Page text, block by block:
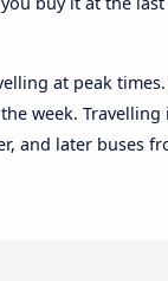
at peak
week.
and later buses